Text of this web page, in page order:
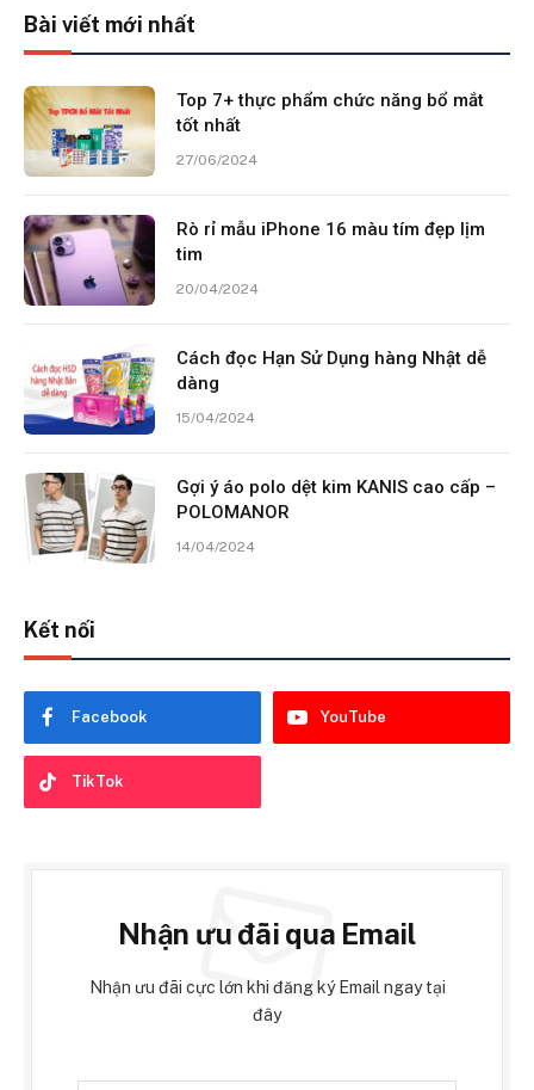
Bài viết mới nhất
Top 7+ thực phẩm chức năng bổ mắt
tốt nhất
27/06/2024
Rò rỉ mẫu iPhone 16 màu tím đẹp lịm
tim
20/04/2024
Cách đọc Hạn Sử Dụng hàng Nhật dễ
dàng
15/04/2024
Gợi ý áo polo dệt kim KANIS cao cấp –
POLOMANOR
14/04/2024
Kết nối
Facebook YouTube
TikTok
Nhận ưu đãi qua Email
Nhận ưu đãi cực lớn khi đăng ký Email ngay tại
đây